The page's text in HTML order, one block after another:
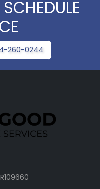
260-0244